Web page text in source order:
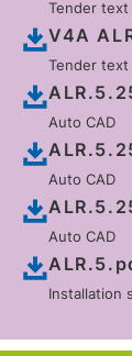
Tender text
V4A
Tender text
Auto CAD
Auto CAD
Auto CAD
Installation